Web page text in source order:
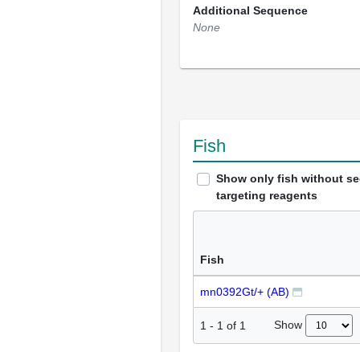
Additional Sequence
None
Fish
Show only fish without
targeting reagents
Fish
mn0392Gt/+ (AB)
1 - 1 of 1 Show